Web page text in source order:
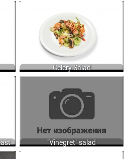
Celery Salad
CELERY SALAD WITH TIGER SHRIMPS,
SALMON, SOAKED EEL AND
DRESSING OF ORANGE JUICE WITH
FRENCH MUSTARD, JINJILY OIL AND
SOY SAUCE 200 GR.
970
+
"Vinegret" salad
"VINEGRET SALAD OF COOKED
VEGETABLES, DRESSED SUNFLOWER
OIL WITH MUSTARD 220 GR.
400